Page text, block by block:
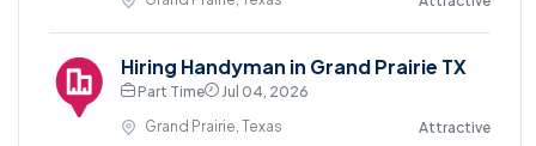
Hiring Handyman in Grand Prairie TX
Part Time
Jul 04, 2026
Grand Prairie, Texas
Attractive